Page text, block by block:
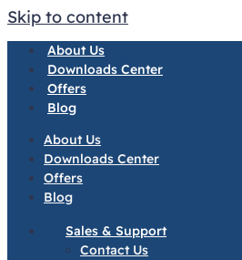
Skip to content
About Us
Downloads Center
Offers
Blog
About Us
Downloads Center
Offers
Blog
Sales & Support
Contact Us